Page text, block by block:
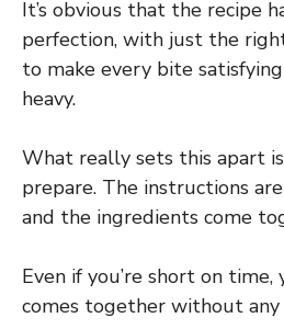
It’s obvious that the recipe
perfection, with just the
to make every bite
heavy.
What really sets this apart
prepare. The instructions
and the ingredients come
Even if you’re short on time,
comes together without any